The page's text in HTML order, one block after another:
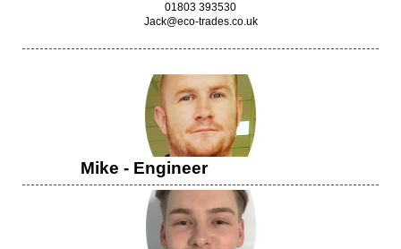
01803 393530
Jack@eco-trades.co.uk
Mike - Engineer